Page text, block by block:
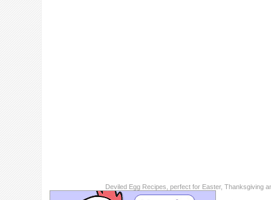
Deviled Egg Recipes, perfect for Easter, Thanksgiving